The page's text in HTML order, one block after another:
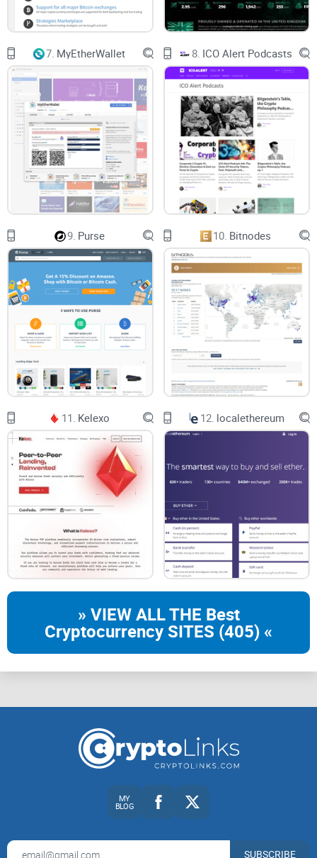
7. MyEtherWallet 8. ICO Alert Podcasts
9. Purse 10. Bitnodes
11. Kelexo 12. localethereum
» VIEW ALL THE Best
Cryptocurrency SITES (405) «
MY
BLOG
SUBSCRIBE